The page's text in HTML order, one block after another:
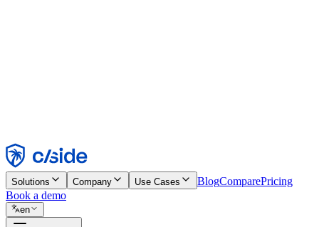
Reject
Solutions Company Use Cases BlogComparePricing
Book a demo
en